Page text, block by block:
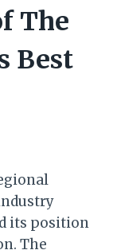
The
Best
its position
The